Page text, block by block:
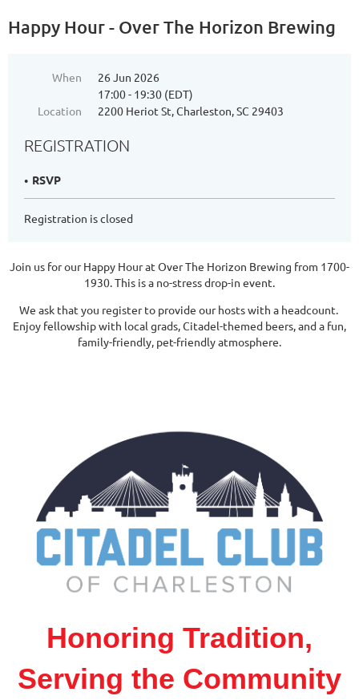
Happy Hour - Over The Horizon Brewing
When
26 Jun 2026
17:00 - 19:30 (EDT)
Location
2200 Heriot St, Charleston, SC 29403
REGISTRATION
RSVP
Registration is closed
Join us for our Happy Hour at Over The Horizon Brewing from 1700-
1930. This is a no-stress drop-in event.
We ask that you register to provide our hosts with a headcount.
Enjoy fellowship with local grads, Citadel-themed beers, and a fun,
family-friendly, pet-friendly atmosphere.
Honoring Tradition,
Serving the Community